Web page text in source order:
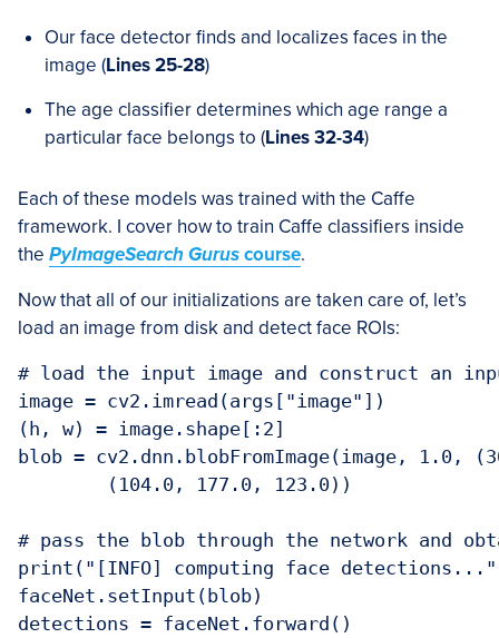
Our face detector finds and localizes faces in the
image (Lines 25-28)
The age classifier determines which age range a
particular face belongs to (Lines 32-34)
Each of these models was trained with the Caffe
framework. I cover how to train Caffe classifiers inside
the PyImageSearch Guruscourse.
Now that all of our initializations are taken care of, let’s
load an image from disk and detect face ROIs:
# load the input image and construct an
image = cv2.imread(args["image"])
(h, w) = image.shape[:2]
blob = cv2.dnn.blobFromImage(image, 1.0,
# pass the blob through the network and
print("[INFO] computing face
faceNet.setInput(blob)
detections = faceNet.forward()